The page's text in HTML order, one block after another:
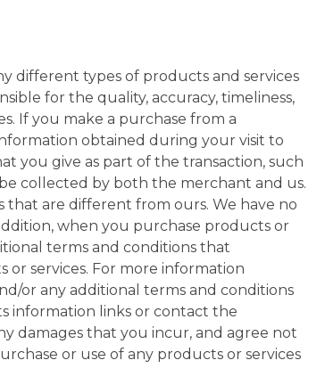
different types of products and services
for the quality, accuracy, timeliness,
If you make a purchase from a
obtained during your visit to
you give as part of the transaction, such
collected by both the merchant and us.
that are different from ours. We have no
when you purchase products or
terms and conditions that
services. For more information
or any additional terms and conditions
information links or contact the
damages that you incur, and agree not
or use of any products or services